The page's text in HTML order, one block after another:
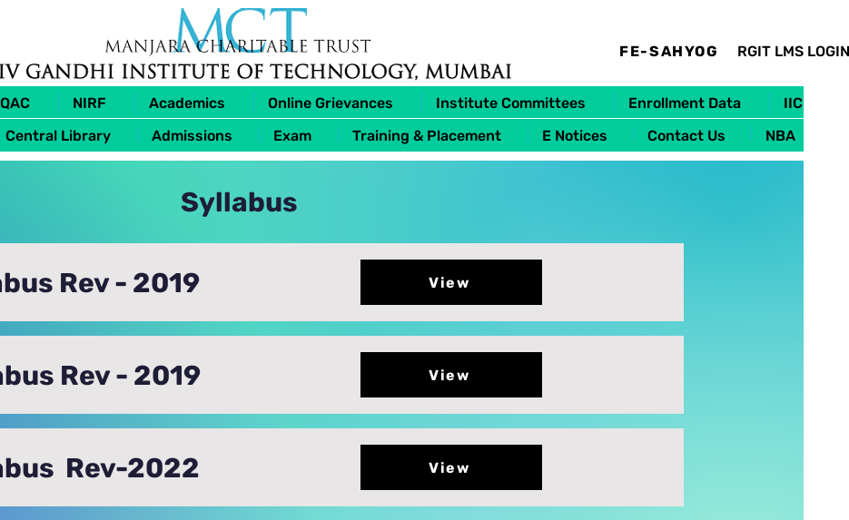
RGIT LMS LOGIN
NIRF Academics Online Grievances Institute Committees Enrollment Data
IIC
Central Library Admissions Exam Training & Placement E Notices Contact Us NBA
FE-SAHYOG
Syllabus
Rev - 2019 View
Rev - 2019 View
Rev-2022 View